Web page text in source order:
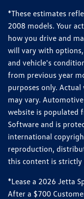
*These estimates
2008 models. Your
how you drive and
will vary with
and vehicle's
from previous year
purposes only.
may vary.
website is populated
Software and is
international
reproduction,
this content is
*Lease a 2026 Jetta
After a $700